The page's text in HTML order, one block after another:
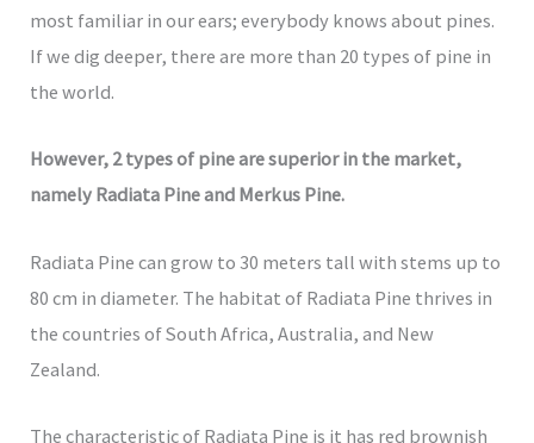
most familiar in our ears; everybody knows about pines.
If we dig deeper, there are more than 20 types of pine in
the world.
However, 2 types of pine are superior in the market,
namely Radiata Pine and Merkus Pine.
Radiata Pine can grow to 30 meters tall with stems up to
80 cm in diameter. The habitat of Radiata Pine thrives in
the countries of South Africa, Australia, and New
Zealand.
The characteristic of Radiata Pine is it has red brownish